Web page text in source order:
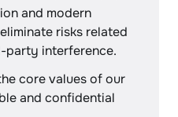
and modern
risks related
party interference.
core values of our
and confidential